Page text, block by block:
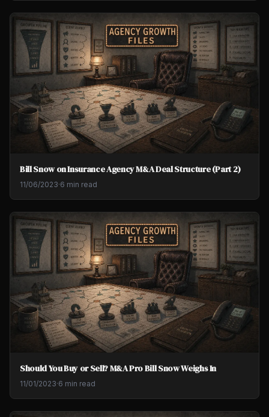
Bill Snow on Insurance Agency M&A Deal Structure (Part 2)
11/06/2023·6 min read
Should You Buy or Sell? M&A Pro Bill Snow Weighs In
11/01/2023·6 min read